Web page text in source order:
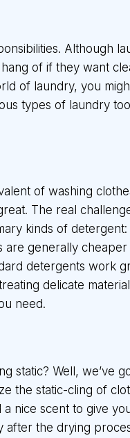
Although
of if they want
of laundry, you
types of laundry
of washing
The real
kinds of
generally
detergents work
delicate
need.
static? Well, we’ve
the static-cling of
nice scent to give
after the drying